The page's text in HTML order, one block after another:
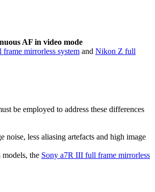
AF in video mode
frame mirrorless system and Nikon Z full
be employed to address these differences
noise, less aliasing artefacts and high image
the Sony a7R III full frame mirrorless